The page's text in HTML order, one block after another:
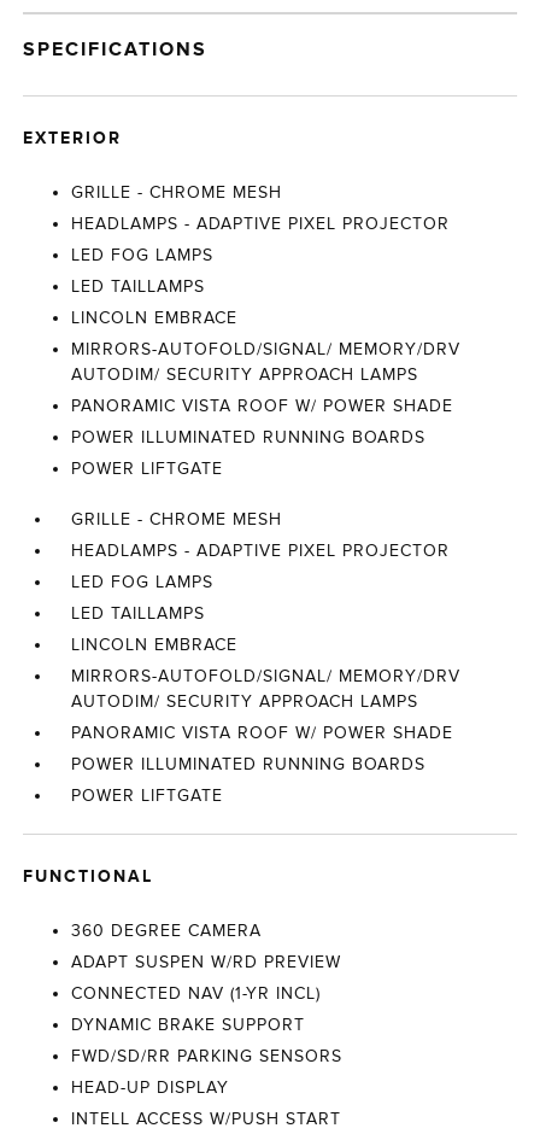
SPECIFICATIONS
EXTERIOR
GRILLE - CHROME MESH
HEADLAMPS - ADAPTIVE PIXEL PROJECTOR
LED FOG LAMPS
LED TAILLAMPS
LINCOLN EMBRACE
MIRRORS-AUTOFOLD/SIGNAL/ MEMORY/DRV
AUTODIM/ SECURITY APPROACH LAMPS
PANORAMIC VISTA ROOF W/ POWER SHADE
POWER ILLUMINATED RUNNING BOARDS
POWER LIFTGATE
GRILLE - CHROME MESH
HEADLAMPS - ADAPTIVE PIXEL PROJECTOR
LED FOG LAMPS
LED TAILLAMPS
LINCOLN EMBRACE
MIRRORS-AUTOFOLD/SIGNAL/ MEMORY/DRV
AUTODIM/ SECURITY APPROACH LAMPS
PANORAMIC VISTA ROOF W/ POWER SHADE
POWER ILLUMINATED RUNNING BOARDS
POWER LIFTGATE
FUNCTIONAL
360 DEGREE CAMERA
ADAPT SUSPEN W/RD PREVIEW
CONNECTED NAV (1-YR INCL)
DYNAMIC BRAKE SUPPORT
FWD/SD/RR PARKING SENSORS
HEAD-UP DISPLAY
INTELL ACCESS W/PUSH START